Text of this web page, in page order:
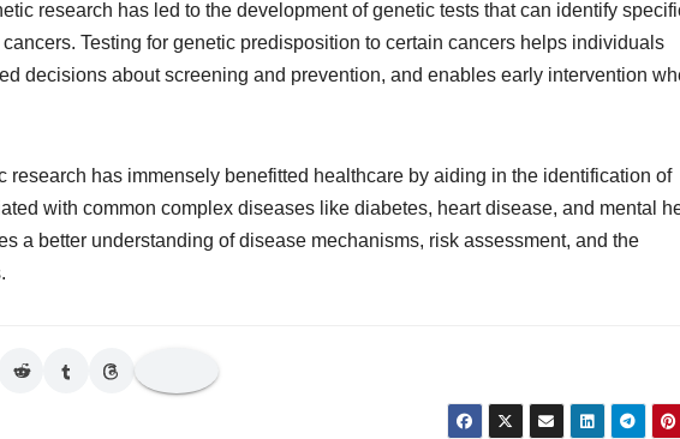
research has led to the development of genetic tests that can identify
Testing for genetic predisposition to certain cancers helps individuals
decisions about screening and prevention, and enables early intervention
research has immensely benefitted healthcare by aiding in the identification of
with common complex diseases like diabetes, heart disease, and mental
a better understanding of disease mechanisms, risk assessment, and the